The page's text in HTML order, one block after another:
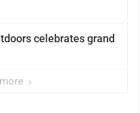
celebrates grand